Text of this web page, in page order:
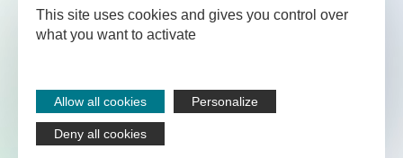
available
between Monday and Friday from 08.30 to 13.00 and from 13.30
to 18.00 (Friday 17.30).
Legal notices
Sitemap
Contact
This site uses cookies and gives you control over
what you want to activate
Allow all cookies Personalize
Deny all cookies